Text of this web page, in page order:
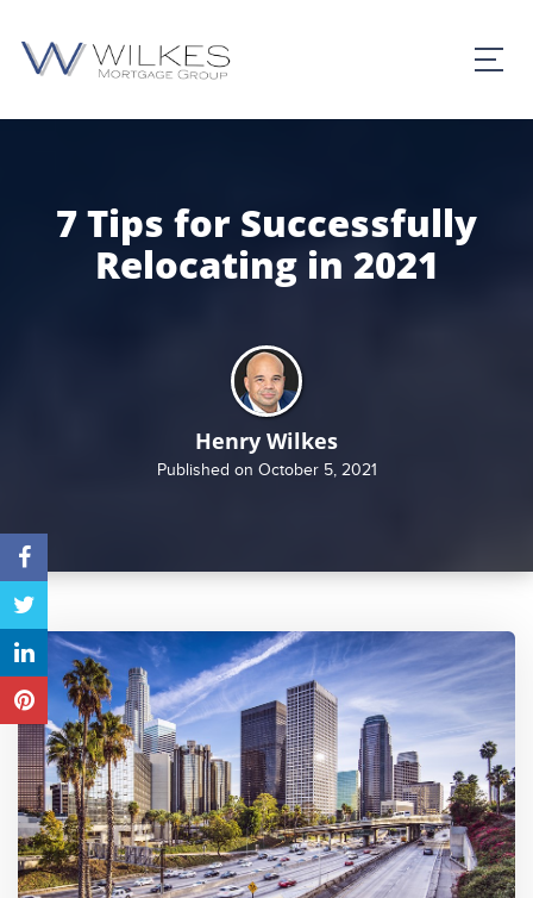
7 Tips for Successfully
Relocating in 2021
Henry Wilkes
Published on October 5, 2021